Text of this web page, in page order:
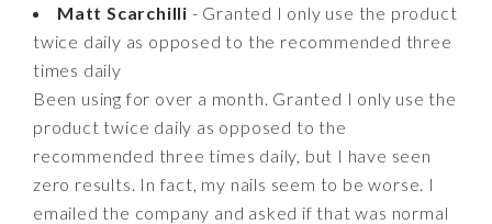
Matt Scarchilli - Granted I only use the product
twice daily as opposed to the recommended three
times daily
Been using for over a month. Granted I only use the
product twice daily as opposed to the
recommended three times daily, but I have seen
zero results. In fact, my nails seem to be worse. I
emailed the company and asked if that was normal